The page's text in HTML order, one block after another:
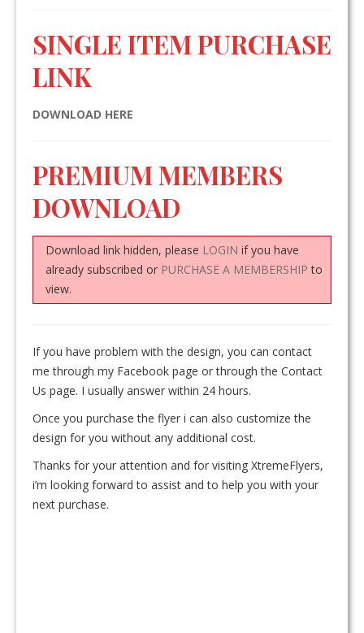
SINGLE ITEM PURCHASE
LINK
DOWNLOAD HERE
PREMIUM MEMBERS
DOWNLOAD
Download link hidden, please LOGIN if you have
already subscribed or PURCHASE A MEMBERSHIP to
view.
If you have problem with the design, you can contact
me through my Facebook page or through the Contact
Us page. I usually answer within 24 hours.
Once you purchase the flyer i can also customize the
design for you without any additional cost.
Thanks for your attention and for visiting XtremeFlyers,
i’m looking forward to assist and to help you with your
next purchase.